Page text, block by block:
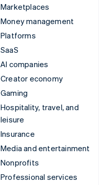
Marketplaces
Money management
Platforms
SaaS
AI companies
Creator economy
Gaming
Hospitality, travel, and
leisure
Insurance
Media and entertainment
Nonprofits
Professional services